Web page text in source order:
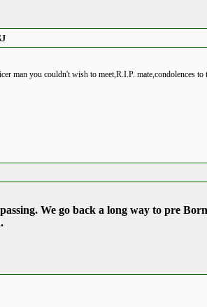
man you couldn't wish to meet,R.I.P. mate,condolences to
We go back a long way to pre